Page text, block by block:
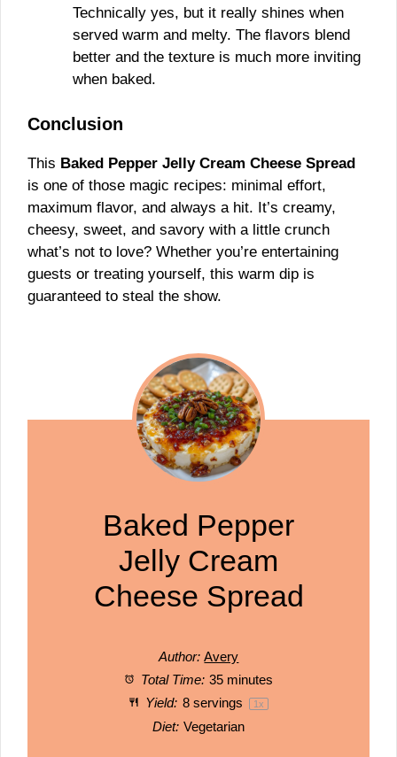
Technically yes, but it really shines when
served warm and melty. The flavors blend
better and the texture is much more inviting
when baked.
Conclusion
This Baked Pepper Jelly Cream Cheese Spread
is one of those magic recipes: minimal effort,
maximum flavor, and always a hit. It’s creamy,
cheesy, sweet, and savory with a little crunch
what’s not to love? Whether you’re entertaining
guests or treating yourself, this warm dip is
guaranteed to steal the show.
Baked Pepper
Jelly Cream
Cheese Spread
Author: Avery
Total Time: 35 minutes
Yield: 8servings 1x
Diet: Vegetarian